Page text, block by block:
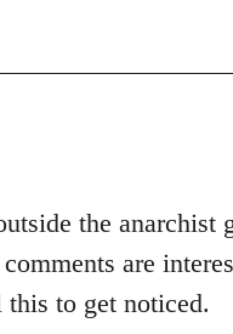
the anarchist
are
to get noticed.